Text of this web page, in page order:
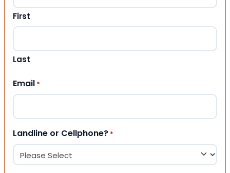
First
Last
Email *
Landline or Cellphone? *